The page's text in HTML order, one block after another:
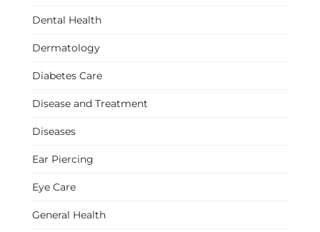
Dental Health
Dermatology
Diabetes Care
Disease and Treatment
Diseases
Ear Piercing
Eye Care
General Health